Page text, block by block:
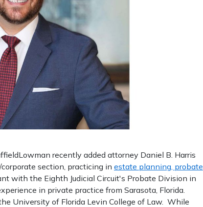
recently added attorney Daniel B. Harris
section, practicing in estate planning, probate
with the Eighth Judicial Circuit's Probate Division in
in private practice from Sarasota, Florida.
University of Florida Levin College of Law. While